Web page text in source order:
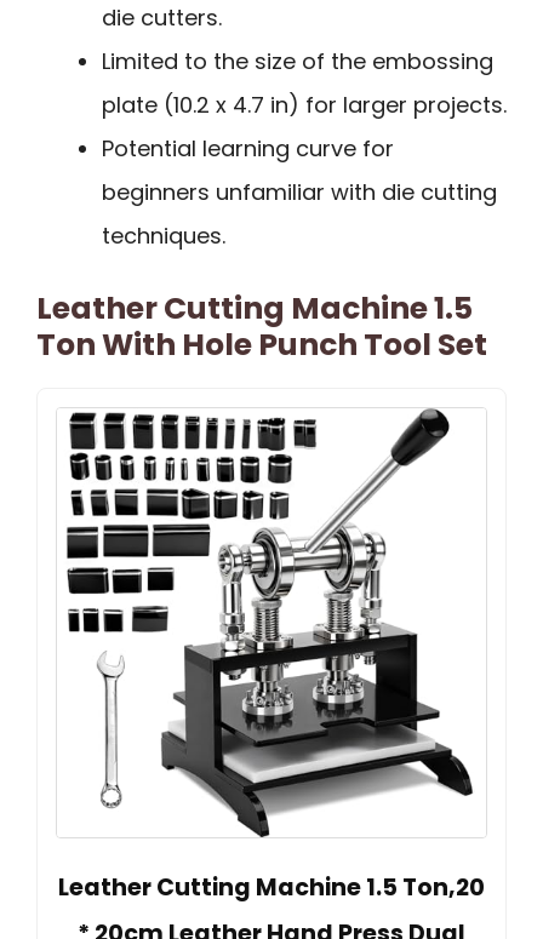
die cutters.
Limited to the size of the embossing
plate (10.2 x 4.7 in) for larger projects.
Potential learning curve for
beginners unfamiliar with die cutting
techniques.
Leather Cutting Machine 1.5
Ton With Hole Punch Tool Set
Leather Cutting Machine 1.5 Ton,20